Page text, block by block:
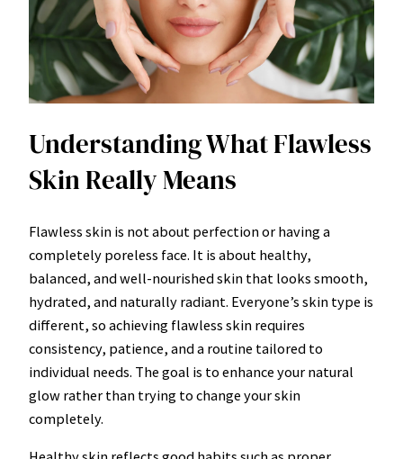
Understanding What Flawless
Skin Really Means
Flawless skin is not about perfection or having a
completely poreless face. It is about healthy,
balanced, and well-nourished skin that looks smooth,
hydrated, and naturally radiant. Everyone’s skin type is
different, so achieving flawless skin requires
consistency, patience, and a routine tailored to
individual needs. The goal is to enhance your natural
glow rather than trying to change your skin
completely.